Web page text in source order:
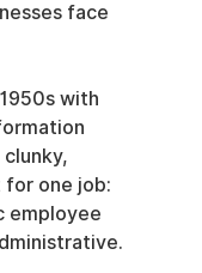
face
with
clunky,
one job:
employee